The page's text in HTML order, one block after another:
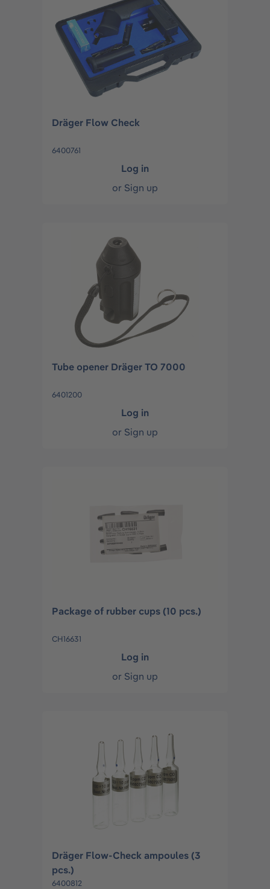
Dräger Flow Check
6400761
Log in
or Sign up
Tube opener Dräger TO 7000
6401200
Log in
or Sign up
Package of rubber cups (10 pcs.)
CH16631
Log in
or Sign up
Dräger Flow-Check ampoules (3
pcs.)
6400812